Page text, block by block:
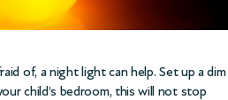
of, a night light can help. Set up a dim
child’s bedroom, this will not stop